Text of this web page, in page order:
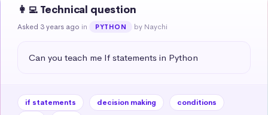
👩‍💻 Technical question
Asked 3 years ago in PYTHON by Naychi
Can you teach me If statements in Python
if statements decision making
conditions